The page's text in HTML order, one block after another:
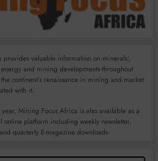
valuable information on minerals’,
and mining developments throughout
continent’s renaissance in mining and market
with it.
Mining Focus Africa is also available as a
platform including weekly newsletter,
quarterly E-magazine downloads.